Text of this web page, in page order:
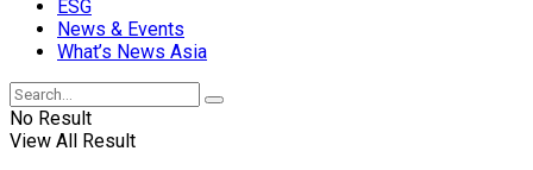
ESG
News & Events
What’s News Asia
No Result
View All Result